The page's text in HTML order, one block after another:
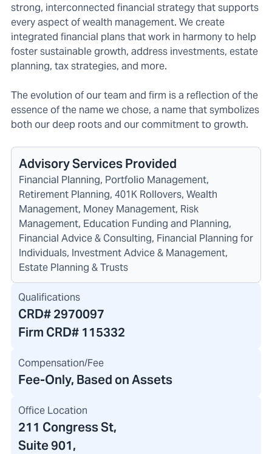
strong, interconnected financial strategy that supports
every aspect of wealth management. We create
integrated financial plans that work in harmony to help
foster sustainable growth, address investments, estate
planning, tax strategies, and more.
The evolution of our team and firm is a reflection of the
essence of the name we chose, a name that symbolizes
both our deep roots and our commitment to growth.
Advisory Services Provided
Financial Planning, Portfolio Management,
Retirement Planning, 401K Rollovers, Wealth
Management, Money Management, Risk
Management, Education Funding and Planning,
Financial Advice & Consulting, Financial Planning for
Individuals, Investment Advice & Management,
Estate Planning & Trusts
Qualifications
CRD#2970097
Firm CRD# 115332
Compensation/Fee
Fee-Only, Based on Assets
Office Location
211 Congress St,
Suite 901,